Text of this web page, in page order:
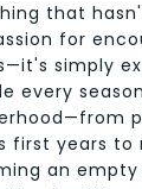
that
for
simply
every
first years to
an empty